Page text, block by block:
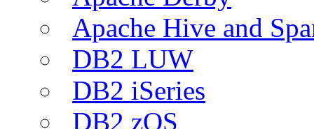
Apache Hive and
DB2 LUW
DB2 iSeries
DB2 zOS